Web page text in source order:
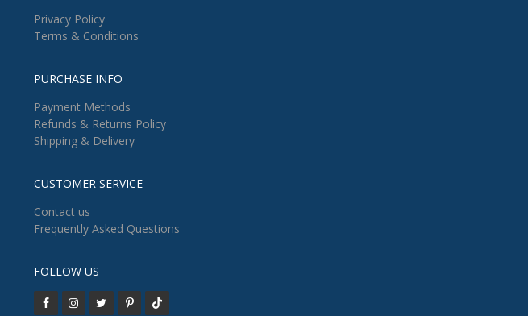
Privacy Policy
Terms & Conditions
PURCHASE INFO
Payment Methods
Refunds & Returns Policy
Shipping & Delivery
CUSTOMER SERVICE
Contact us
Frequently Asked Questions
FOLLOW US